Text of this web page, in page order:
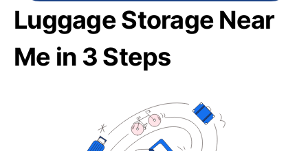
Luggage Storage Near
Me in 3 Steps